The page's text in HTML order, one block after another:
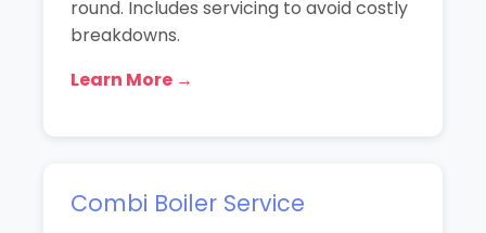
round. Includes servicing to avoid costly
breakdowns.
Learn More →
Combi Boiler Service